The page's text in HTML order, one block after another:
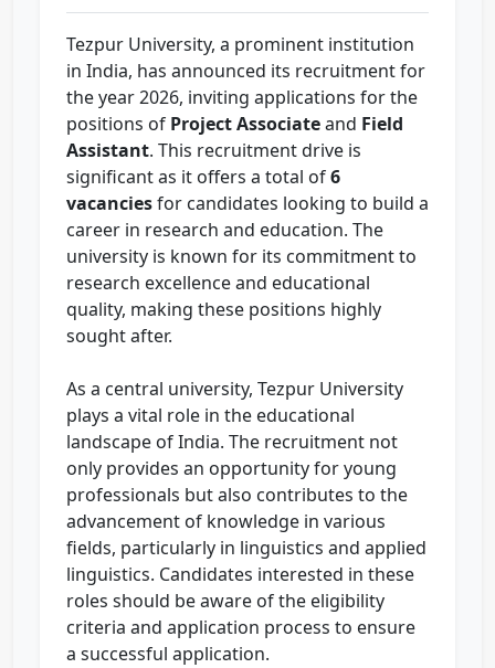
Tezpur University, a prominent institution
in India, has announced its recruitment for
the year 2026, inviting applications for the
positions of Project Associateand Field
Assistant. This recruitment drive is
significant as it offers a total of6
vacanciesfor candidates looking to build a
career in research and education. The
university is known for its commitment to
research excellence and educational
quality, making these positions highly
sought after.
As a central university, Tezpur University
plays a vital role in the educational
landscape of India. The recruitment not
only provides an opportunity for young
professionals but also contributes to the
advancement of knowledge in various
fields, particularly in linguistics and applied
linguistics. Candidates interested in these
roles should be aware of the eligibility
criteria and application process to ensure
a successful application.